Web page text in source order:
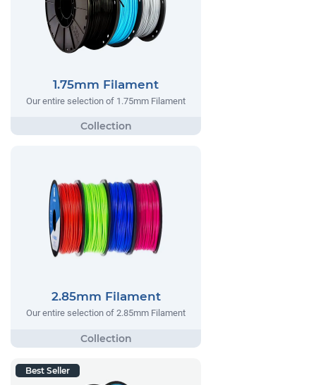
1.75mm Filament
Our entire selection of 1.75mm Filament
2.85mm Filament
Our entire selection of 2.85mm Filament
Best Seller